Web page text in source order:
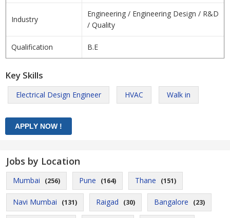
Industry
Engineering / Engineering Design / R&D
/ Quality
Qualification B.E
Key Skills
Electrical Design Engineer HVAC Walk in
Jobs by Location
Mumbai (256) Pune (164) Thane (151)
Navi Mumbai (131) Raigad (30) Bangalore (23)